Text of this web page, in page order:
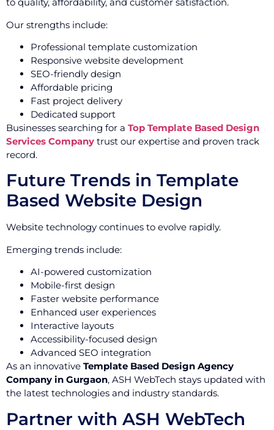
Our strengths include:
Professional template customization
Responsive website development
SEO-friendly design
Affordable pricing
Fast project delivery
Dedicated support
Businesses searching for a Top Template Based Design
Services Company trust our expertise and proven track
record.
Future Trends in Template
Based Website Design
Website technology continues to evolve rapidly.
Emerging trends include:
AI-powered customization
Mobile-first design
Faster website performance
Enhanced user experiences
Interactive layouts
Accessibility-focused design
Advanced SEO integration
As an innovative Template Based Design Agency
Company in Gurgaon, ASH WebTech stays updated with
the latest technologies and industry standards.
Partner with ASH WebTech